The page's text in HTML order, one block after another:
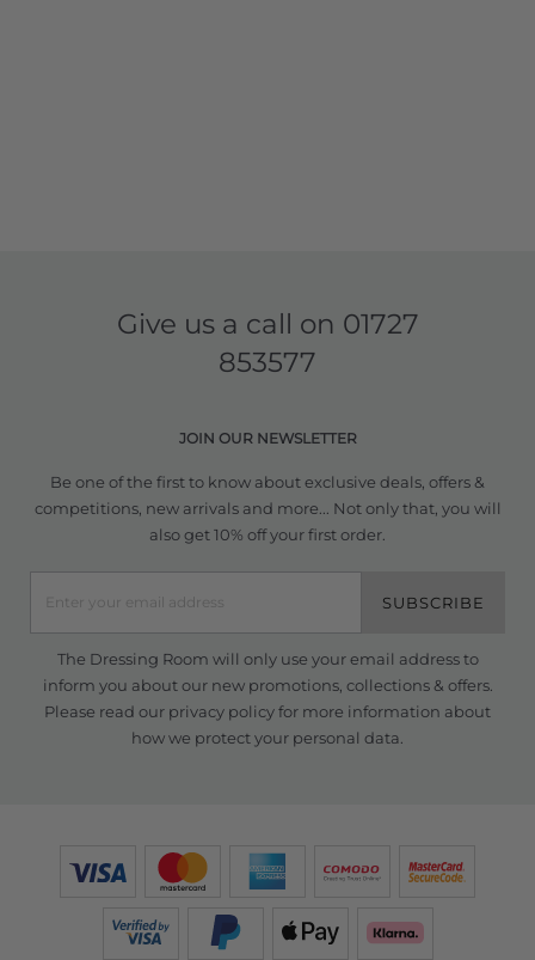
Give us a call on 01727
853577
JOIN OUR NEWSLETTER
Be one of the first to know about exclusive deals, offers &
competitions, new arrivals and more... Not only that, you will
also get 10% off your first order.
SUBSCRIBE
The Dressing Room will only use your email address to
inform you about our new promotions, collections & offers.
Please read our privacy policyfor more information about
how we protect your personal data.